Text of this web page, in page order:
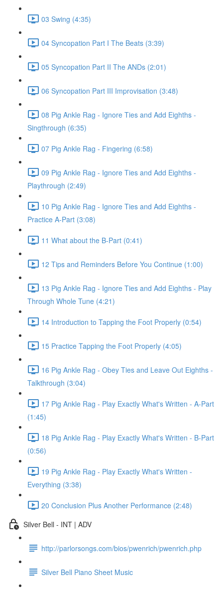
03 Swing (4:35)
04 Syncopation Part I The Beats (3:39)
05 Syncopation Part II The ANDs (2:01)
06 Syncopation Part III Improvisation (3:48)
08 Pig Ankle Rag - Ignore Ties and Add Eighths -
Singthrough (6:35)
07 Pig Ankle Rag - Fingering (6:58)
09 Pig Ankle Rag - Ignore Ties and Add Eighths -
Playthrough (2:49)
10 Pig Ankle Rag - Ignore Ties and Add Eighths -
Practice A-Part (3:08)
11 What about the B-Part (0:41)
12 Tips and Reminders Before You Continue (1:00)
13 Pig Ankle Rag - Ignore Ties and Add Eighths - Play
Through Whole Tune (4:21)
14 Introduction to Tapping the Foot Properly (0:54)
15 Practice Tapping the Foot Properly (4:05)
16 Pig Ankle Rag - Obey Ties and Leave Out Eighths -
Talkthrough (3:04)
17 Pig Ankle Rag - Play Exactly What's Written - A-Part
(1:45)
18 Pig Ankle Rag - Play Exactly What's Written - B-Part
(0:56)
19 Pig Ankle Rag - Play Exactly What's Written -
Everything (3:38)
20 Conclusion Plus Another Performance (2:48)
Silver Bell - INT | ADV
http://parlorsongs.com/bios/pwenrich/pwenrich.php
Silver Bell Piano Sheet Music